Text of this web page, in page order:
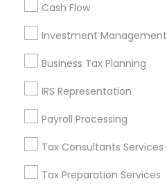
Cash Flow
Investment Management
Business Tax Planning
IRS Representation
Payroll Processing
Tax Consultants Services
Tax Preparation Services
Find and Post Ads
Get IT Training
Find Events & Tickets
Corporate